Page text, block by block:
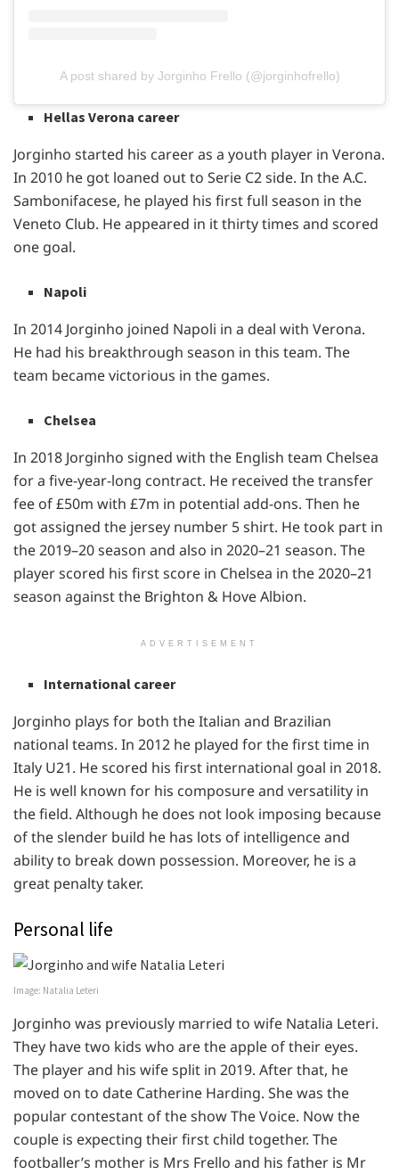
A post shared by Jorginho Frello (@jorginhofrello)
Hellas Verona career
Jorginho started his career as a youth player in Verona.
In 2010 he got loaned out to Serie C2 side. In the A.C.
Sambonifacese, he played his first full season in the
Veneto Club. He appeared in it thirty times and scored
one goal.
Napoli
In 2014 Jorginho joined Napoli in a deal with Verona.
He had his breakthrough season in this team. The
team became victorious in the games.
Chelsea
In 2018 Jorginho signed with the English team Chelsea
for a five-year-long contract. He received the transfer
fee of £50m with £7m in potential add-ons. Then he
got assigned the jersey number 5 shirt. He took part in
the 2019–20 season and also in 2020–21 season. The
player scored his first score in Chelsea in the 2020–21
season against the Brighton & Hove Albion.
ADVERTISEMENT
International career
Jorginho plays for both the Italian and Brazilian
national teams. In 2012 he played for the first time in
Italy U21. He scored his first international goal in 2018.
He is well known for his composure and versatility in
the field. Although he does not look imposing because
of the slender build he has lots of intelligence and
ability to break down possession. Moreover, he is a
great penalty taker.
Personal life
Image: Natalia Leteri
Jorginho was previously married to wife Natalia Leteri.
They have two kids who are the apple of their eyes.
The player and his wife split in 2019. After that, he
moved on to date Catherine Harding. She was the
popular contestant of the show The Voice. Now the
couple is expecting their first child together. The
footballer’s mother is Mrs Frello and his father is Mr